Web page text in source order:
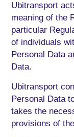
Ubitransport
meaning of the
particular
of individuals
Personal Data
Data.
Ubitransport
Personal Data
takes the
provisions of